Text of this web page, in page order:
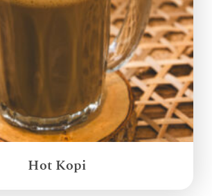
Hot Kopi